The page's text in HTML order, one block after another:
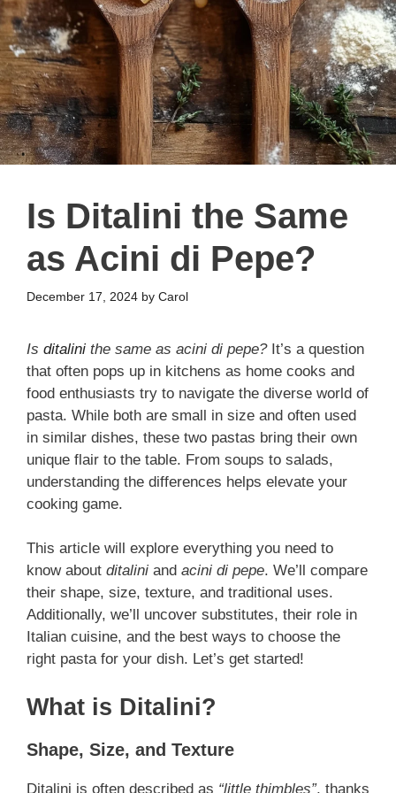
Is Ditalini the Same
as Acini di Pepe?
December 17, 2024 by Carol
Is ditalini the same as acini di pepe?It’s a question
that often pops up in kitchens as home cooks and
food enthusiasts try to navigate the diverse world of
pasta. While both are small in size and often used
in similar dishes, these two pastas bring their own
unique flair to the table. From soups to salads,
understanding the differences helps elevate your
cooking game.
This article will explore everything you need to
know about ditalini and acini di pepe. We’ll compare
their shape, size, texture, and traditional uses.
Additionally, we’ll uncover substitutes, their role in
Italian cuisine, and the best ways to choose the
right pasta for your dish. Let’s get started!
What is Ditalini?
Shape, Size, and Texture
Ditalini is often described as “little thimbles”, thanks